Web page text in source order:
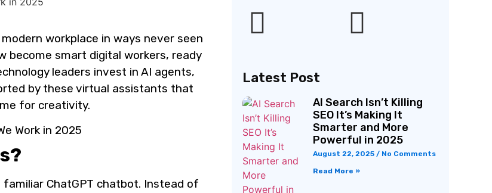
workplace in ways never seen
become smart digital workers, ready
leaders invest in AI agents,
by these virtual assistants that
for creativity.
ChatGPT chatbot. Instead of
Latest Post
AI Search Isn’t Killing
SEO It’s Making It
Smarter and More
Powerful in 2025
August 22, 2025 No Comments
Read More »